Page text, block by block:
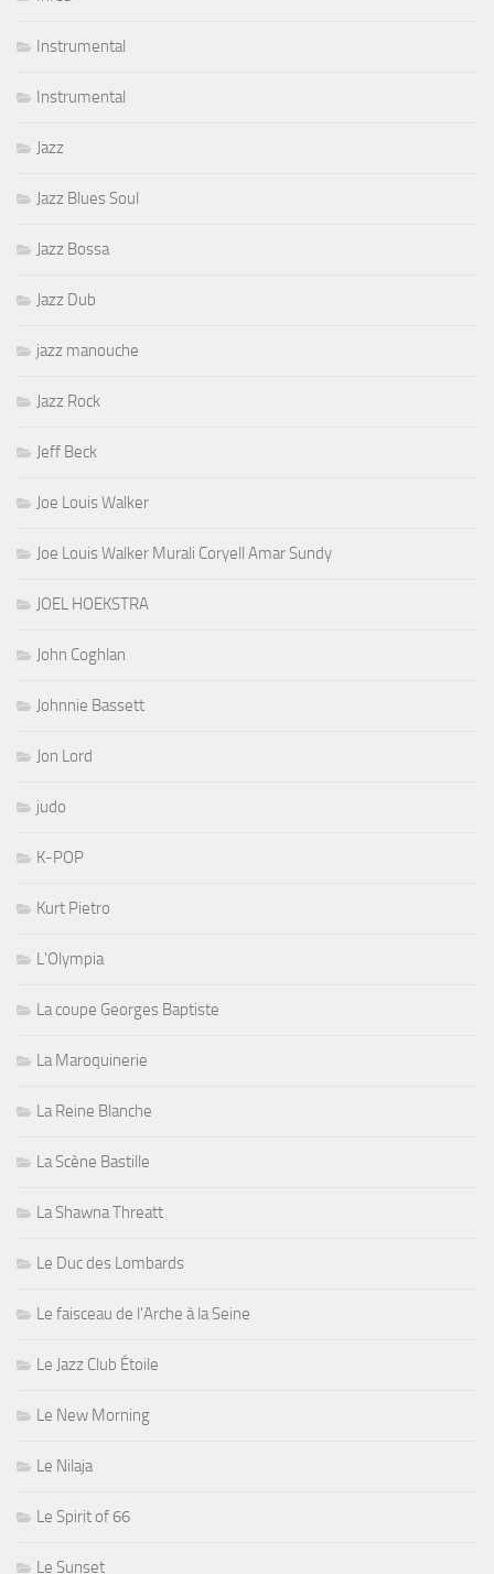
Instrumental
Instrumental
Jazz
Jazz Blues Soul
Jazz Bossa
Jazz Dub
jazz manouche
Jazz Rock
Jeff Beck
Joe Louis Walker
Joe Louis Walker Murali Coryell Amar Sundy
JOEL HOEKSTRA
John Coghlan
Johnnie Bassett
Jon Lord
judo
K-POP
Kurt Pietro
L'Olympia
La coupe Georges Baptiste
La Maroquinerie
La Reine Blanche
La Scène Bastille
La Shawna Threatt
Le Duc des Lombards
Le faisceau de l'Arche à la Seine
Le Jazz Club Étoile
Le New Morning
Le Nilaja
Le Spirit of 66
Le Sunset